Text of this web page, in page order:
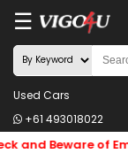
☰
LOG
IN
IN
Search
Used Cars
+61 493018022
Beware of Email